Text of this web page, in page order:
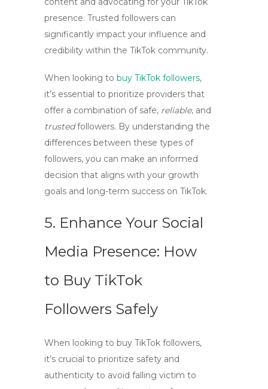
presence. Trusted followers can
significantly impact your influence and
credibility within the TikTok community.
When looking to buy TikTok followers,
it’s essential to prioritize providers that
offer a combination of safe, reliable, and
trustedfollowers. By understanding the
differences between these types of
followers, you can make an informed
decision that aligns with your growth
goals and long-term success on TikTok.
5. Enhance Your Social
Media Presence: How
to Buy TikTok
Followers Safely
When looking to buy TikTok followers,
it’s crucial to prioritize safety and
authenticity to avoid falling victim to